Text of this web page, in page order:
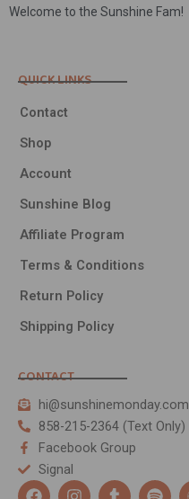
Welcome to the Sunshine Fam!
QUICK LINKS
Contact
Shop
Account
Sunshine Blog
Affiliate Program
Terms & Conditions
Return Policy
Shipping Policy
CONTACT
hi@sunshinemonday.com
858-215-2364 (Text Only)
Facebook Group
Signal
F
I
T
S